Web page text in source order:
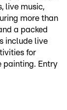
live music,
more than
a packed
include live
for
painting. Entry